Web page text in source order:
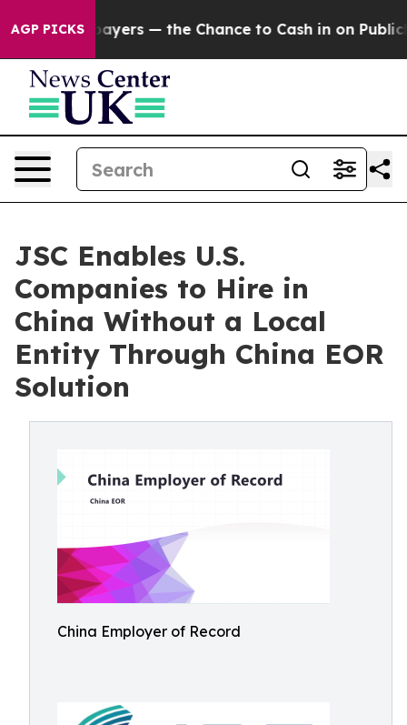
AGP PICKS
Taxpayers — the Chance to Cash in on Publicly
JSC Enables U.S.
Companies to Hire in
China Without a Local
Entity Through China EOR
Solution
China Employer of Record